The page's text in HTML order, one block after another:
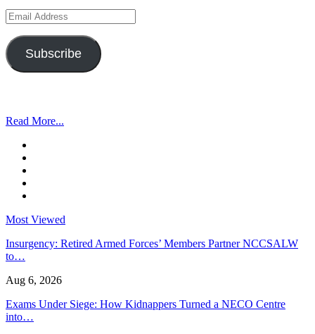
Email
Address
Subscribe
Read More...
Most Viewed
Insurgency: Retired Armed Forces’ Members Partner NCCSALW
to…
Aug 6, 2026
Exams Under Siege: How Kidnappers Turned a NECO Centre
into…